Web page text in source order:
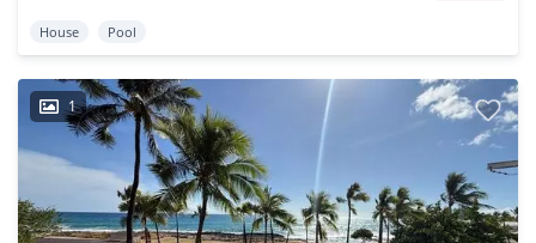
House Pool
1